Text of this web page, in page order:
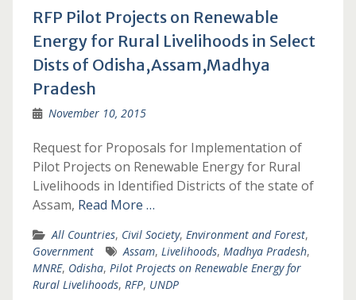
RFP Pilot Projects on Renewable
Energy for Rural Livelihoods in Select
Dists of Odisha,Assam,Madhya
Pradesh
November 10, 2015
Request for Proposals for Implementation of
Pilot Projects on Renewable Energy for Rural
Livelihoods in Identified Districts of the state of
Assam, Read More …
All Countries, Civil Society, Environment and Forest,
Government
Assam, Livelihoods, Madhya Pradesh,
MNRE, Odisha, Pilot Projects on Renewable Energy for
Rural Livelihoods, RFP, UNDP